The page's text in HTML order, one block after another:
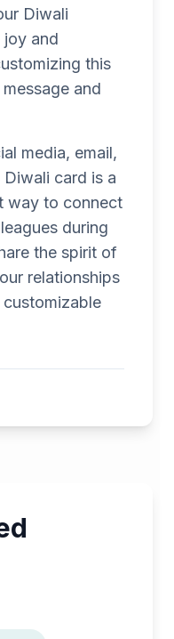
Diwali
joy and
this
and
media, email,
card is a
way to connect
during
the spirit of
relationships